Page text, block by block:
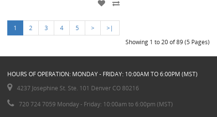
1 2 3 4 5 >
>|
Showing 1 to 20 of 89 (5 Pages)
HOURS OF OPERATION: MONDAY - FRIDAY: 10:00AM TO 6:00PM (MST)
4237 Josephine St. Ste. 101 Denver CO 80216
720 724 7059 Monday - Friday: 10:00am to 6:00pm (MST)